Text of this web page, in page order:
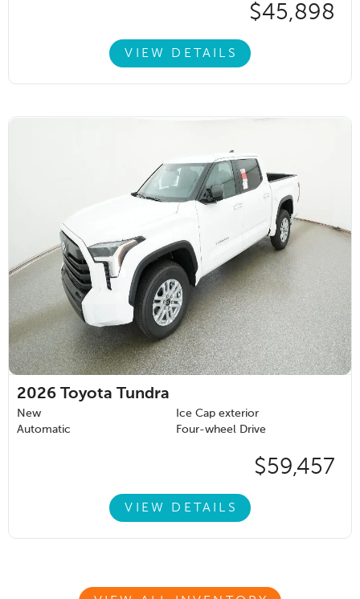
$45,898
VIEW DETAILS
2026 Toyota Tundra
New
Ice Cap exterior
Automatic
Four-wheel Drive
$59,457
VIEW DETAILS